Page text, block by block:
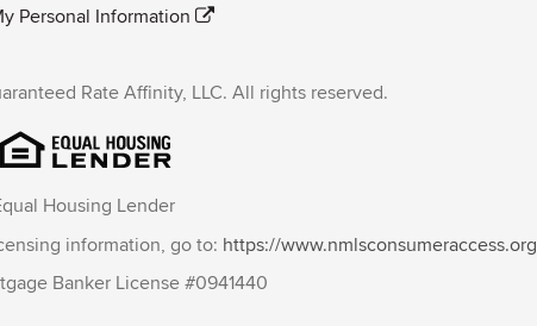
Personal Information
Rate Affinity, LLC. All rights reserved.
Housing Lender
information, go to: https://www.nmlsconsumeraccess.org
Banker License #0941440